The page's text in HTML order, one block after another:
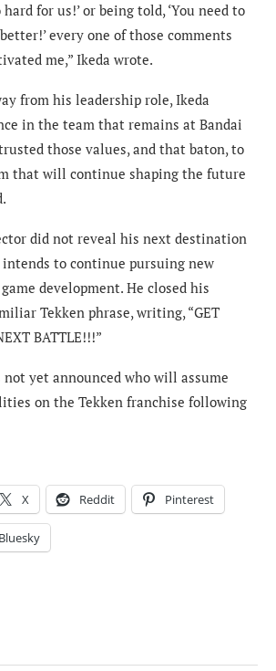
for us!’ or being told, ‘You need to
every one of those comments
me,” Ikeda wrote.
from his leadership role, Ikeda
in the team that remains at Bandai
those values, and that baton, to
that will continue shaping the future
did not reveal his next destination
to continue pursuing new
development. He closed his
Tekken phrase, writing, “GET
BATTLE!!!”
not yet announced who will assume
on the Tekken franchise following
X Reddit Pinterest
Bluesky